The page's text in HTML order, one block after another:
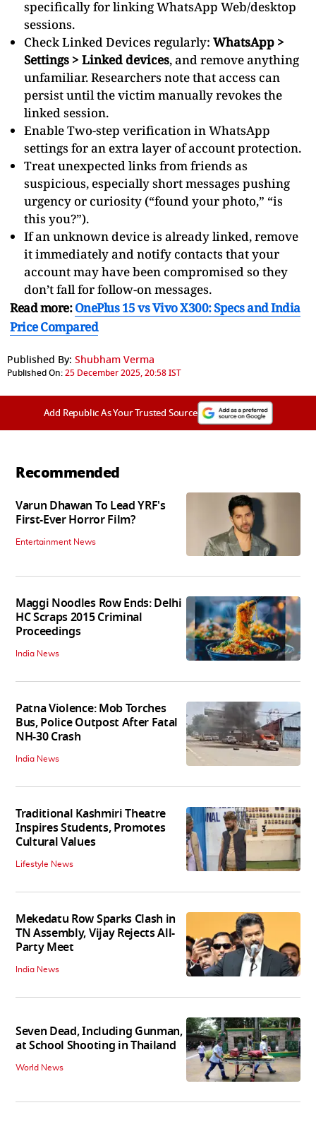
specifically for linking WhatsApp Web/desktop
sessions.
Check Linked Devices regularly: WhatsApp >
Settings > Linked devices, and remove anything
unfamiliar. Researchers note that access can
persist until the victim manually revokes the
linked session.
Enable Two-step verification in WhatsApp
settings for an extra layer of account protection.
Treat unexpected links from friends as
suspicious, especially short messages pushing
urgency or curiosity (“found your photo,” “is
this you?”).
If an unknown device is already linked, remove
it immediately and notify contacts that your
account may have been compromised so they
don’t fall for follow-on messages.
Read more:OnePlus 15 vs Vivo X300: Specs and India
Price Compared
Published By: Shubham Verma
Published On:25 December 2025, 20:58 IST
Add Republic As Your Trusted Source
Recommended
Varun Dhawan To Lead YRF's
First-Ever Horror Film?
Entertainment News
Maggi Noodles Row Ends: Delhi
HC Scraps 2015 Criminal
Proceedings
India News
Patna Violence: Mob Torches
Bus, Police Outpost After Fatal
NH-30 Crash
India News
Traditional Kashmiri Theatre
Inspires Students, Promotes
Cultural Values
Lifestyle News
Mekedatu Row Sparks Clash in
TN Assembly, Vijay Rejects All-
Party Meet
India News
Seven Dead, Including Gunman,
at School Shooting in Thailand
World News